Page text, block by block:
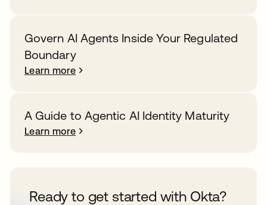
Govern AI Agents Inside Your Regulated
Boundary
Learn more
A Guide to Agentic AI Identity Maturity
Learn more
Ready to get started with Okta?